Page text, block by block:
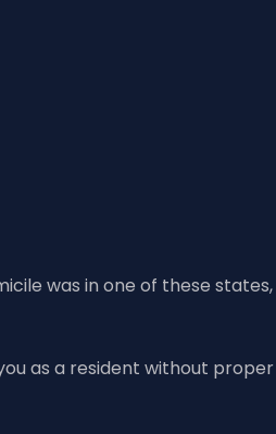
was in one of these states,
as a resident without proper